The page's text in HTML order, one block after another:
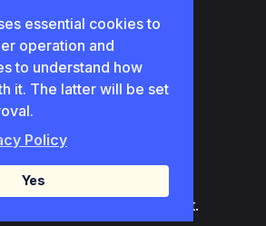
essential cookies to
operation and
to understand how
it. The latter will be set
Policy
Yes
Rights Reserved. diamondfont.